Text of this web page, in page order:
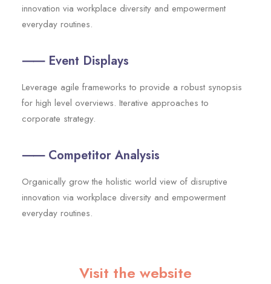
innovation via workplace diversity and empowerment
everyday routines.
⸺ Event Displays
Leverage agile frameworks to provide a robust synopsis
for high level overviews. Iterative approaches to
corporate strategy.
⸺ Competitor Analysis
Organically grow the holistic world view of disruptive
innovation via workplace diversity and empowerment
everyday routines.
Visit the website